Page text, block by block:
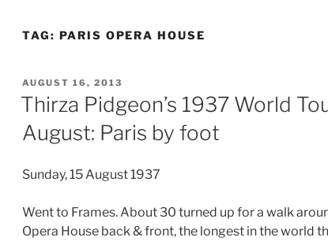
TAG: PARIS OPERA HOUSE
POSTED
ON
AUGUST 16, 2013
Thirza Pidgeon’s 1937 World
August: Paris by foot
Sunday, 15 August 1937
Went to Frames. About 30 turned up for a walk
Opera House back & front, the longest in the world